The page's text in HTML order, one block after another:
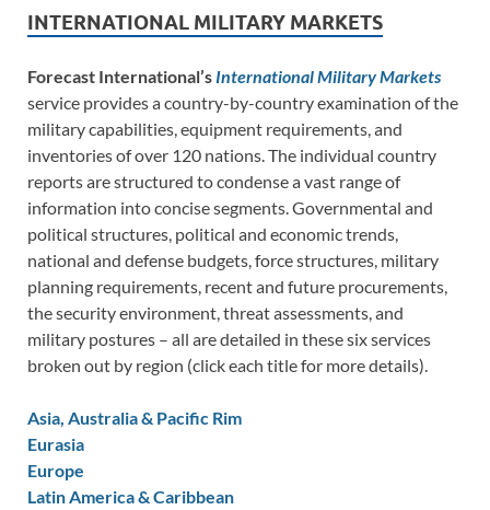
INTERNATIONAL MILITARY MARKETS
Forecast International’s International Military Markets
service provides a country-by-country examination of the
military capabilities, equipment requirements, and
inventories of over 120 nations. The individual country
reports are structured to condense a vast range of
information into concise segments. Governmental and
political structures, political and economic trends,
national and defense budgets, force structures, military
planning requirements, recent and future procurements,
the security environment, threat assessments, and
military postures – all are detailed in these six services
broken out by region (click each title for more details).
Asia, Australia & Pacific Rim
Eurasia
Europe
Latin America & Caribbean